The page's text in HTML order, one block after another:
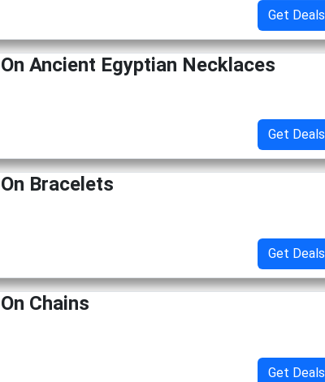
Get Deals
Ancient Egyptian Necklaces
Get Deals
Bracelets
Get Deals
Chains
Get Deals